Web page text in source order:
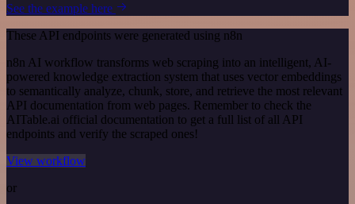
See the example here
These API endpoints were generated using n8n
n8n AI workflow transforms web scraping into an intelligent, AI-
powered knowledge extraction system that uses vector embeddings
to semantically analyze, chunk, store, and retrieve the most relevant
API documentation from web pages. Remember to check the
AITable.ai official documentation to get a full list of all API
endpoints and verify the scraped ones!
View workflow
or